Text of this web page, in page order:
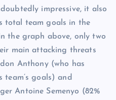
impressive, it also
total team goals in the
the graph above, only two
main attacking threats
Anthony (who has
team’s goals) and
Antoine Semenyo (82%